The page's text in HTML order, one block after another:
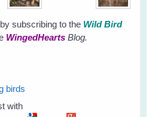
subscribing to the Wild Bird
WingedHearts Blog.
birds
with